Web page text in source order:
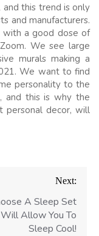
this trend is only
and manufacturers.
with a good dose of
We see large
murals making a
We want to find
personality to the
and this is why the
personal decor, will
Next:
A Sleep Set
Allow You To
Sleep Cool!